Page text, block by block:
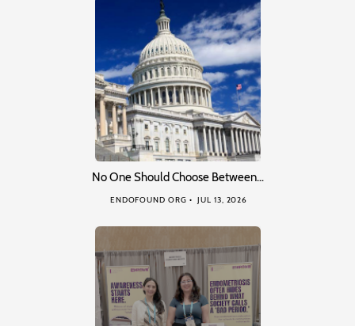
No One Should Choose Between…
ENDOFOUND ORG JUL 13, 2026